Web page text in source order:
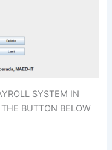
SYSTEM IN
BUTTON BELOW